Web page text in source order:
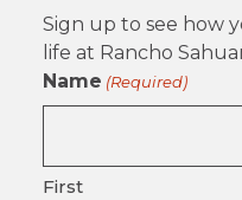
Sign up to see how
life at Rancho
Name (Required)
First